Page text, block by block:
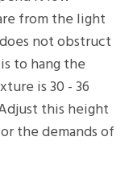
from the light
not obstruct
to hang the
is 30 - 36
this height
the demands of